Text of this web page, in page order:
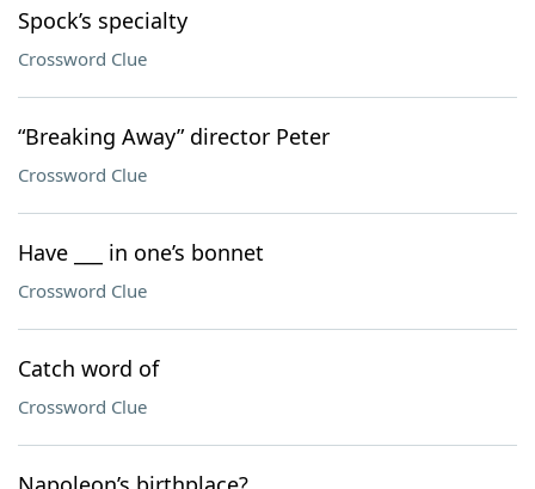
Spock’s specialty
Crossword Clue
“Breaking Away” director Peter
Crossword Clue
Have ___ in one’s bonnet
Crossword Clue
Catch word of
Crossword Clue